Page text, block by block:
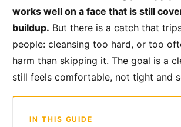
works well on a face that is still
buildup. But there is a catch that
people: cleansing too hard, or too
harm than skipping it. The goal is a
still feels comfortable, not tight and
IN THIS GUIDE